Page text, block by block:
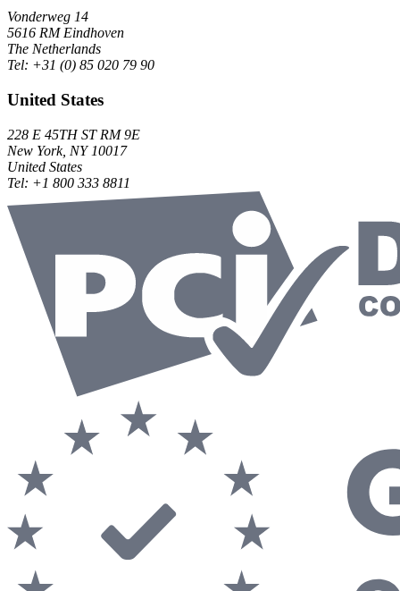
Vonderweg 14
5616 RM Eindhoven
The Netherlands
Tel: +31 (0) 85 020 79 90
United States
228 E 45TH ST RM 9E
New York, NY 10017
United States
Tel: +1 800 333 8811